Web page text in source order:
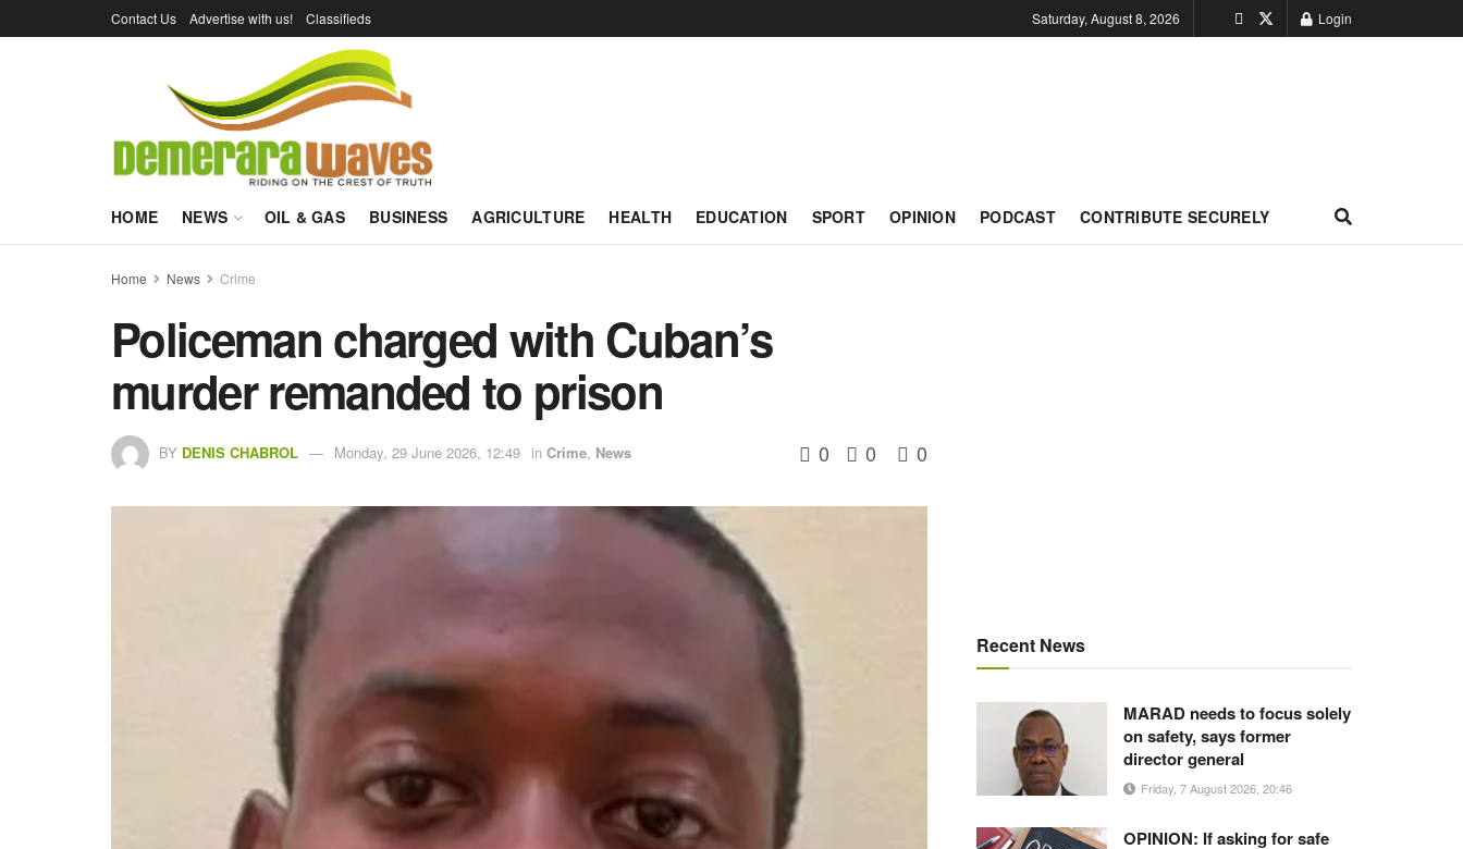
Contact Us Advertise with us! Classifieds Saturday, August 8, 2026 Login
HOME NEWS OIL & GAS BUSINESS AGRICULTURE HEALTH EDUCATION SPORT OPINION PODCAST CONTRIBUTE SECURELY
Home News Crime
Policeman charged with Cuban’s
murder remanded to prison
BY DENIS CHABROL Monday, 29 June 2026, 12:49 in Crime, News 0 0 0
Recent News
MARAD needs to focus solely
on safety, says former
director general
Friday, 7 August 2026, 20:46
OPINION: If asking for safe